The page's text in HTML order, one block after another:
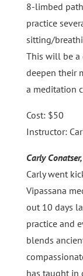
8-limbed path
practice
sitting/
This will be a
deepen their
a meditation
Cost: $50
Instructor:
Carly Conatser,
Carly went
Vipassana
out 10 days
practice and
blends
has taught in